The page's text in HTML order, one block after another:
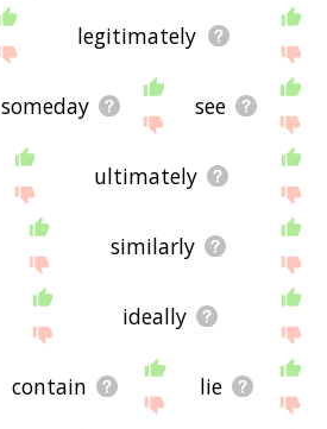
legitimately
someday see
ultimately
similarly
ideally
contain lie